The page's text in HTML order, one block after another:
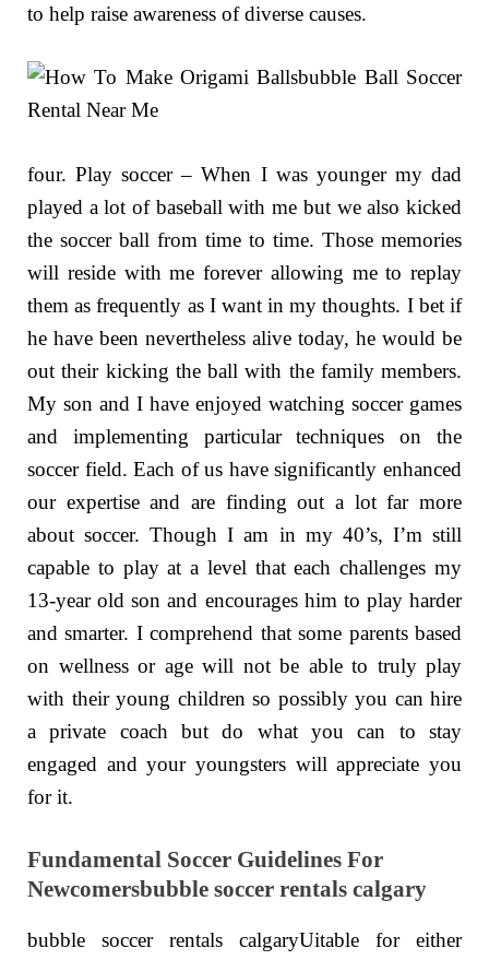
to help raise awareness of diverse causes.
four. Play soccer – When I was younger my dad
played a lot of baseball with me but we also kicked
the soccer ball from time to time. Those memories
will reside with me forever allowing me to replay
them as frequently as I want in my thoughts. I bet if
he have been nevertheless alive today, he would be
out their kicking the ball with the family members.
My son and I have enjoyed watching soccer games
and implementing particular techniques on the
soccer field. Each of us have significantly enhanced
our expertise and are finding out a lot far more
about soccer. Though I am in my 40’s, I’m still
capable to play at a level that each challenges my
13-year old son and encourages him to play harder
and smarter. I comprehend that some parents based
on wellness or age will not be able to truly play
with their young children so possibly you can hire
a private coach but do what you can to stay
engaged and your youngsters will appreciate you
for it.
Fundamental Soccer Guidelines For
Newcomersbubble soccer rentals calgary
bubble soccer rentals calgaryUitable for either